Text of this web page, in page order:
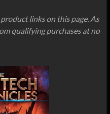
links on this page. As
qualifying purchases at no